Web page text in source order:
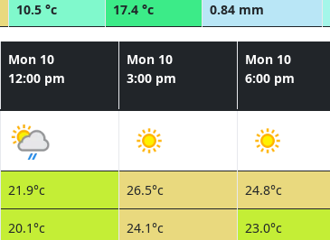
10.5 °c
17.4 °c
0.84 mm
Mon 10
12:00 pm
Mon 10
3:00 pm
Mon 10
6:00 pm
21.9°c 26.5°c 24.8°c
20.1°c 24.1°c 23.0°c